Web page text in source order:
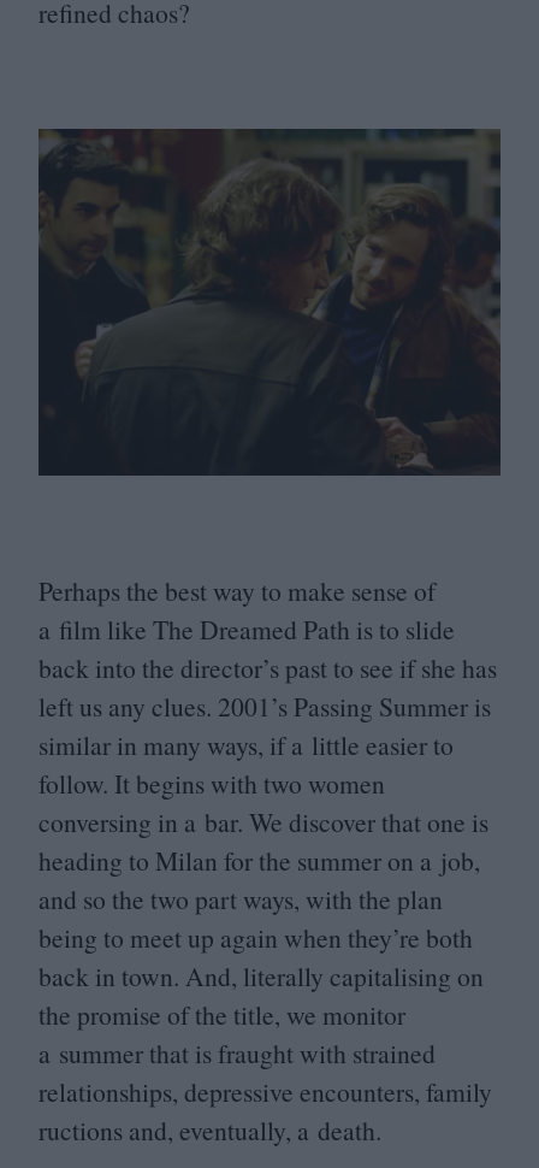
refined chaos?
Perhaps the best way to make sense of
a film like The Dreamed Path is to slide
back into the director’s past to see if she has
left us any clues. 2001’s Passing Summer is
similar in many ways, if a little easier to
follow. It begins with two women
conversing in a bar. We discover that one is
heading to Milan for the summer on a job,
and so the two part ways, with the plan
being to meet up again when they’re both
back in town. And, literally capitalising on
the promise of the title, we monitor
a summer that is fraught with strained
relationships, depressive encounters, family
ructions and, eventually, a death.